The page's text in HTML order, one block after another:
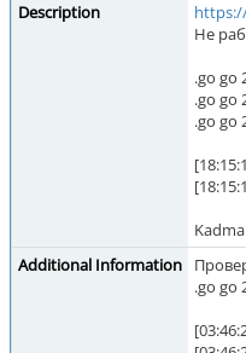
Description
Не
.go go
.go go
.go go
Kadma
Additional Information
.go go